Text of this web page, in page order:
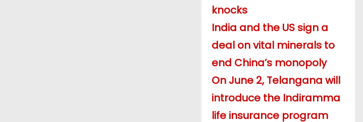
knocks
India and the US sign a
deal on vital minerals to
end China’s monopoly
On June 2, Telangana will
introduce the Indiramma
life insurance program